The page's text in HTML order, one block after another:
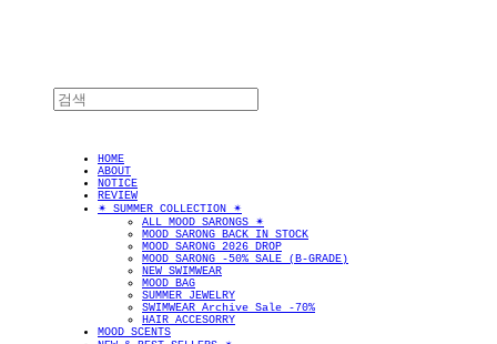
HOME
ABOUT
NOTICE
REVIEW
✴︎ SUMMER COLLECTION ✴︎
ALL MOOD SARONGS ✴︎
MOOD SARONG BACK IN STOCK
MOOD SARONG 2026 DROP
MOOD SARONG -50% SALE (B-GRADE)
NEW SWIMWEAR
MOOD BAG
SUMMER JEWELRY
SWIMWEAR Archive Sale -70%
HAIR ACCESORRY
MOOD SCENTS